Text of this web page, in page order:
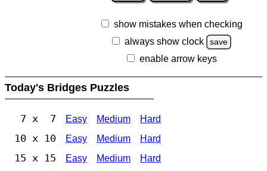
show mistakes when checking
always show clock
save
enable arrow keys
Today's Bridges Puzzles
7 x 7 Easy Medium Hard
10 x 10 Easy Medium Hard
15 x 15 Easy Medium Hard